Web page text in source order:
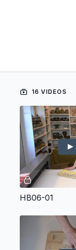
16 VIDEOS
HB06-01